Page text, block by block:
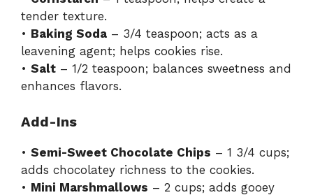
tender texture.
• Baking Soda – 3/4 teaspoon; acts as a
leavening agent; helps cookies rise.
• Salt – 1/2 teaspoon; balances sweetness and
enhances flavors.
Add-Ins
• Semi-Sweet Chocolate Chips – 1 3/4 cups;
adds chocolatey richness to the cookies.
• Mini Marshmallows – 2 cups; adds gooey